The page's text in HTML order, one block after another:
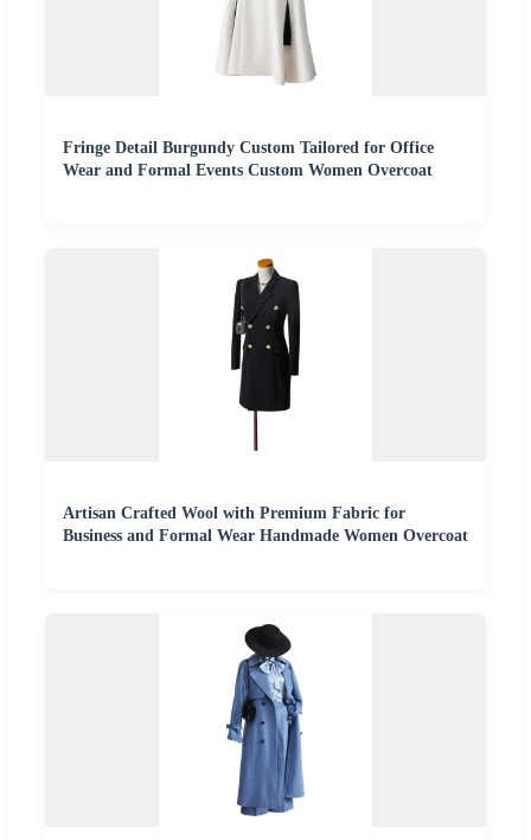
Fringe Detail Burgundy Custom Tailored for Office
Wear and Formal Events Custom Women Overcoat
Artisan Crafted Wool with Premium Fabric for
Business and Formal Wear Handmade Women Overcoat